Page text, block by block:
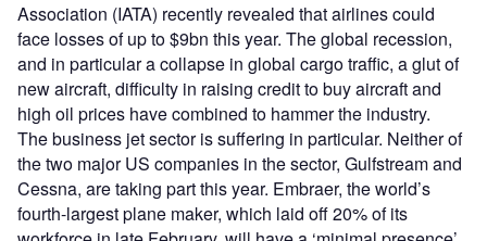
Association (IATA) recently revealed that airlines could
face losses of up to $9bn this year. The global recession,
and in particular a collapse in global cargo traffic, a glut of
new aircraft, difficulty in raising credit to buy aircraft and
high oil prices have combined to hammer the industry.
The business jet sector is suffering in particular. Neither of
the two major US companies in the sector, Gulfstream and
Cessna, are taking part this year. Embraer, the world’s
fourth-largest plane maker, which laid off 20% of its